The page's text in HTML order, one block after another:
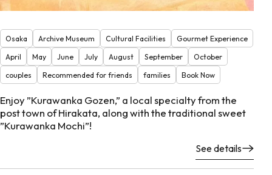
Osaka Archive Museum Cultural Facilities
Gourmet Experience
April
May June July August September
October
couples
Recommended for friends families Book Now
Enjoy ”Kurawanka Gozen,” a local specialty from the
post town of Hirakata, along with the traditional sweet
”Kurawanka Mochi”!
See details